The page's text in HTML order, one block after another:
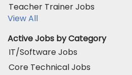
Teacher Trainer Jobs
View All
Active Jobs by Category
IT/Software Jobs
Core Technical Jobs